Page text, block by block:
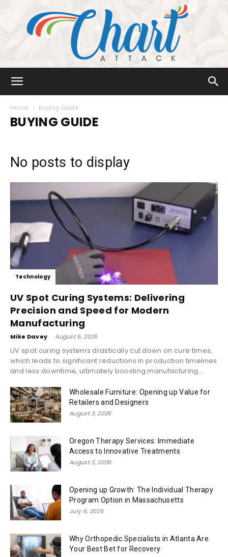
Home Buying Guide
BUYING GUIDE
No posts to display
Technology
UV Spot Curing Systems: Delivering
Precision and Speed for Modern
Manufacturing
Mike Davey - August 5, 2026
UV spot curing systems drastically cut down on cure times,
which leads to significant reductions in production timelines
and less downtime, ultimately boosting manufacturing...
Wholesale Furniture: Opening up Value for
Retailers and Designers
August 3, 2026
Oregon Therapy Services: Immediate
Access to Innovative Treatments
August 3, 2026
Opening up Growth: The Individual Therapy
Program Option in Massachusetts
July 6, 2026
Why Orthopedic Specialists in Atlanta Are
Your Best Bet for Recovery